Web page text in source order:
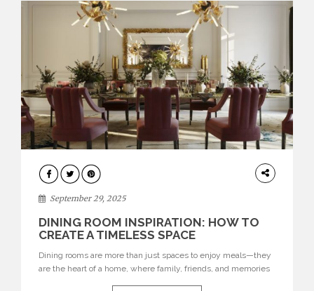
DINING
ROOMS
September 29, 2025
DINING ROOM INSPIRATION: HOW TO
CREATE A TIMELESS SPACE
Dining rooms are more than just spaces to enjoy meals—they
are the heart of a home, where family, friends, and memories